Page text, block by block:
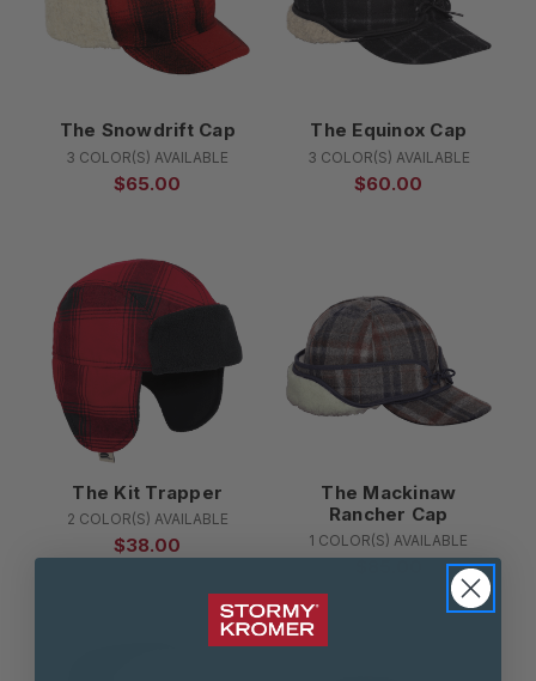
The Snowdrift Cap
3 COLOR(S) AVAILABLE
$65.00
The Equinox Cap
3 COLOR(S) AVAILABLE
$60.00
The Kit Trapper
2 COLOR(S) AVAILABLE
$38.00
The Mackinaw
Rancher Cap
1 COLOR(S) AVAILABLE